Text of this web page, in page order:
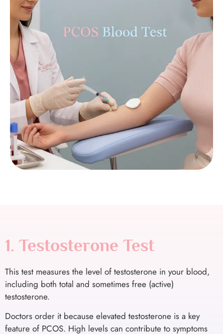
1. Testosterone Test
This test measures the level of testosterone in your blood,
including both total and sometimes free (active)
testosterone.
Doctors order it because elevated testosterone is a key
feature of PCOS. High levels can contribute to symptoms